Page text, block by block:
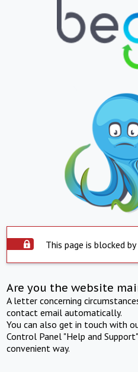
This page is blocked
Are you the website
A letter concerning
contact email automatically.
You can also get in touch with
Control Panel "Help and
convenient way.